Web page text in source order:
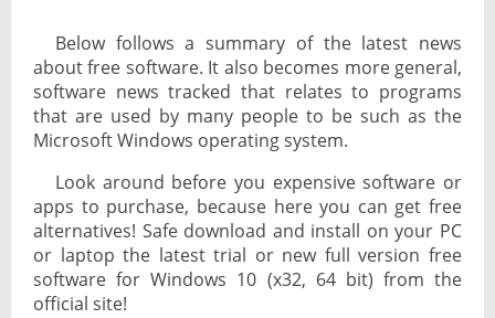
NewsBelow follows a summary of the latest news
about free software. It also becomes more general,
software news tracked that relates to programs
that are used by many people to be such as the
Microsoft Windows operating system.
Look around before you expensive software or
apps to purchase, because here you can get free
alternatives! Safe download and install on your PC
or laptop the latest trial or new full version free
software for Windows 10 (x32, 64 bit) from the
official site!